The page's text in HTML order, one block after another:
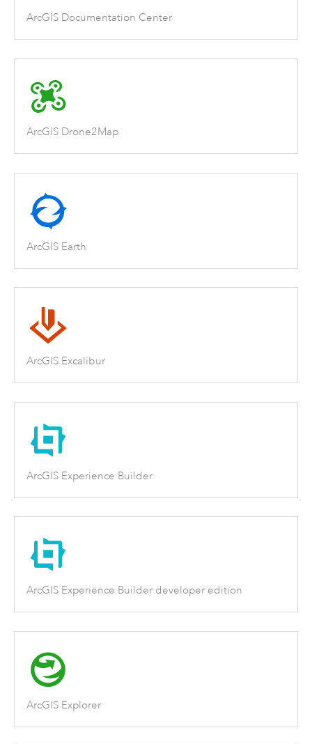
ArcGIS Documentation Center
ArcGIS Drone2Map
ArcGIS Earth
ArcGIS Excalibur
ArcGIS Experience Builder
ArcGIS Experience Builder developer edition
ArcGIS Explorer